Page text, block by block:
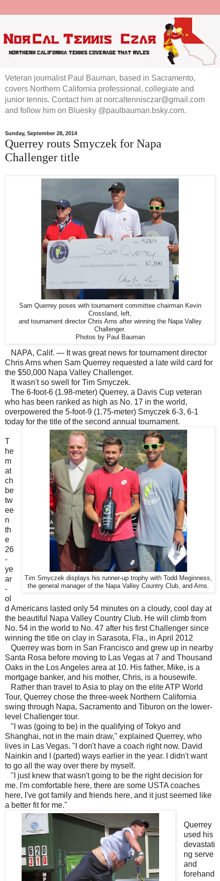
Veteran journalist Paul Bauman, based in Sacramento,
covers Northern California professional, collegiate and
junior tennis. Contact him at norcaltennisczar@gmail.com
and follow him on Bluesky @paulbauman.bsky.com.
Sunday, September 28, 2014
Querrey routs Smyczek for Napa
Challenger title
Sam Querrey poses with tournament committee chairman Kevin
Crossland, left,
and tournament director Chris Arns after winning the Napa Valley
Challenger.
Photos by Paul Bauman
NAPA, Calif. — It was great news for tournament director
Chris Arns when Sam Querrey requested a late wild card for
the $50,000 Napa Valley Challenger.
It wasn't so swell for Tim Smyczek.
The 6-foot-6 (1.98-meter) Querrey, a Davis Cup veteran
who has been ranked as high as No. 17 in the world,
overpowered the 5-foot-9 (1.75-meter) Smyczek 6-3, 6-1
today for the title of the second annual tournament.
Tim Smyczek displays his runner-up trophy with Todd Meginness,
the general manager of the Napa Valley Country Club, and Arns.
T
he
m
at
ch
be
tw
ee
n
th
e
26
-
ye
ar
-
ol
d Americans lasted only 54 minutes on a cloudy, cool day at
the beautiful Napa Valley Country Club. He will climb from
No. 54 in the world to No. 47 after his first Challenger since
winning the title on clay in Sarasota, Fla., in April 2012
Querrey was born in San Francisco and grew up in nearby
Santa Rosa before moving to Las Vegas at 7 and Thousand
Oaks in the Los Angeles area at 10. His father, Mike, is a
mortgage banker, and his mother, Chris, is a housewife.
Rather than travel to Asia to play on the elite ATP World
Tour, Querrey chose the three-week Northern California
swing through Napa, Sacramento and Tiburon on the lower-
level Challenger tour.
"I was (going to be) in the qualifying of Tokyo and
Shanghai, not in the main draw," explained Querrey, who
lives in Las Vegas. "I don't have a coach right now. David
Nainkin and I (parted) ways earlier in the year. I didn't want
to go all the way over there by myself.
"I just knew that wasn't going to be the right decision for
me. I'm comfortable here, there are some USTA coaches
here, I've got family and friends here, and it just seemed like
a better fit for me."
Querrey
used his
devastati
ng serve
and
forehand